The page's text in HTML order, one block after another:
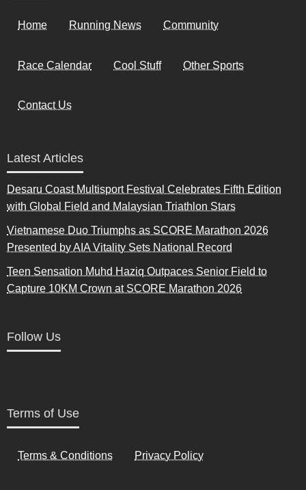
Home Running News Community
Race Calendar Cool Stuff Other Sports
Contact Us
Latest Articles
Desaru Coast Multisport Festival Celebrates Fifth Edition
with Global Field and Malaysian Triathlon Stars
Vietnamese Duo Triumphs as SCORE Marathon 2026
Presented by AIA Vitality Sets National Record
Teen Sensation Muhd Haziq Outpaces Senior Field to
Capture 10KM Crown at SCORE Marathon 2026
Follow Us
Terms of Use
Terms & Conditions Privacy Policy